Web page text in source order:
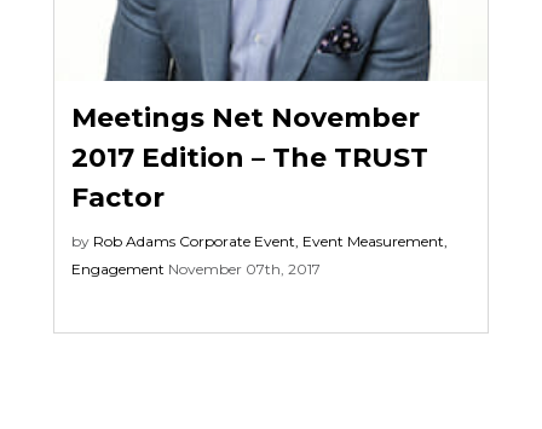
Meetings Net November
2017 Edition – The TRUST
Factor
by Rob Adams Corporate Event Event Measurement
Engagement November 07th, 2017